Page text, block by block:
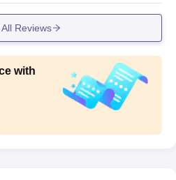
Reviews
with